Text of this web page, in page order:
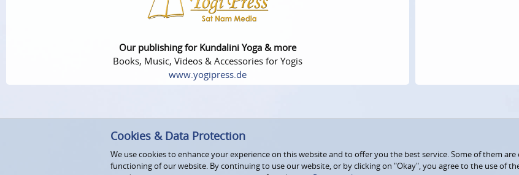
Our publishing for Kundalini Yoga & more
Books, Music, Videos & Accessories for Yogis
www.yogipress.de
Cookies & Data Protection
We use cookies to enhance your experience on this website and to offer you the best service. Some of them
functioning of our website. By continuing to use our website, or by clicking on "Okay", you agree to the use of